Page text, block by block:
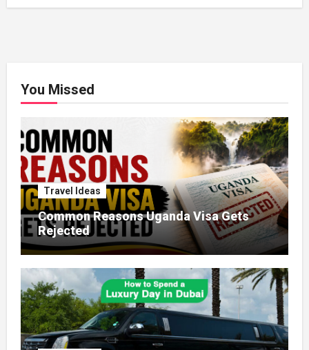
You Missed
Travel Ideas
Common Reasons Uganda Visa Gets
Rejected